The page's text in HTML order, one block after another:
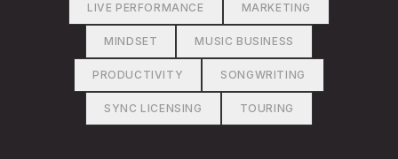
LIVE PERFORMANCE MARKETING
MINDSET MUSIC BUSINESS
PRODUCTIVITY SONGWRITING
SYNC LICENSING TOURING